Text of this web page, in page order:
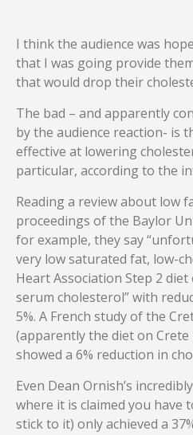
I think the audience was
that I was going provide
that would drop their
The bad – and apparently
by the audience reaction- is
effective at lowering
particular, according to the
Reading a review about low
proceedings of the Baylor
for example, they say
very low saturated fat, low-
Heart Association Step 2
serum cholesterol” with
5%. A French study of the
(apparently the diet on
showed a 6% reduction in
Even Dean Ornish’s
where it is claimed you have
stick to it) only achieved a